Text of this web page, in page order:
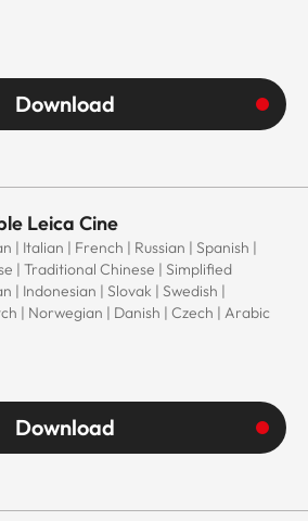
Download
Leica Cine
| Italian | French | Russian | Spanish |
| Traditional Chinese | Simplified
| Indonesian | Slovak | Swedish |
| Norwegian | Danish | Czech | Arabic
Download